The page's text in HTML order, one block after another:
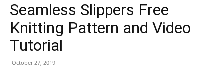
Knitting
Seamless Slippers Free
Knitting Pattern and Video
Tutorial
October 27, 2019